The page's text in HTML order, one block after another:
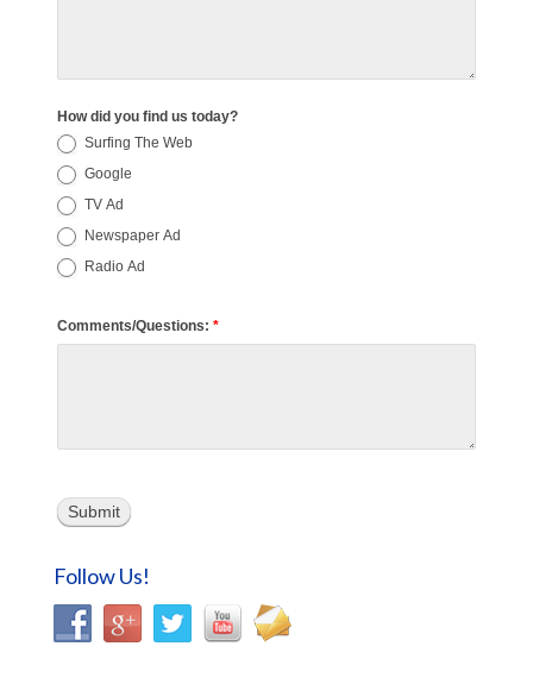
How did you find us today?
Surfing The Web
Google
TV Ad
Newspaper Ad
Radio Ad
Comments/Questions: *
Submit
Follow Us!